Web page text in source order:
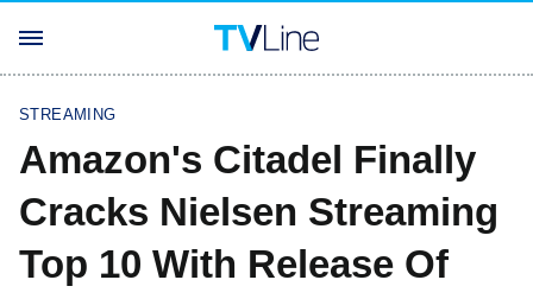
STREAMING
Amazon's Citadel Finally
Cracks Nielsen Streaming
Top 10 With Release Of